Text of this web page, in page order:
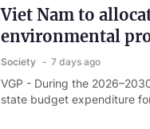
Viet Nam to
environmental
Society 7 days ago
VGP - During the
state budget expenditure